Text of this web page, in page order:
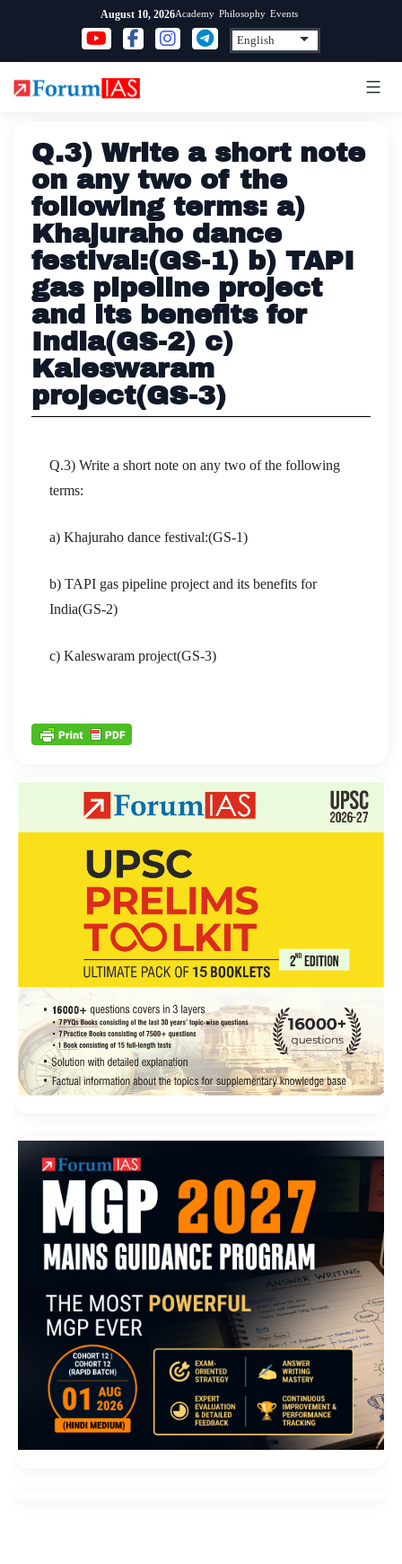
content
August 10, 2026Academy Philosophy Events
Q.3) Write a short note
on any two of the
following terms: a)
Khajuraho dance
festival:(GS-1) b) TAPI
gas pipeline project
and its benefits for
India(GS-2) c)
Kaleswaram
project(GS-3)
Q.3) Write a short note on any two of the following
terms:
a) Khajuraho dance festival:(GS-1)
b) TAPI gas pipeline project and its benefits for
India(GS-2)
c) Kaleswaram project(GS-3)